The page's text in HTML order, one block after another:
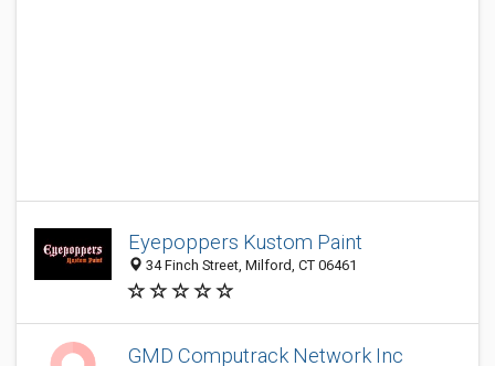
Eyepoppers Kustom Paint
34 Finch Street, Milford, CT 06461
GMD Computrack Network Inc